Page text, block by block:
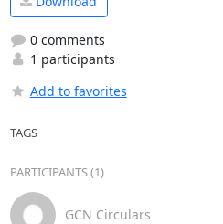
0 comments
1 participants
Add to favorites
TAGS
PARTICIPANTS (1)
GCN Circulars